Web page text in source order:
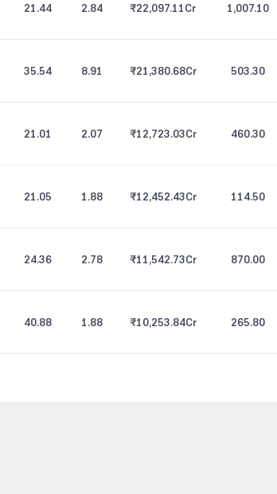
21.44 2.84 ₹22,097.11Cr 1,007.10
35.54 8.91 ₹21,380.68Cr 503.30
21.01 2.07 ₹12,723.03Cr 460.30
21.05 1.88 ₹12,452.43Cr 114.50
24.36 2.78 ₹11,542.73Cr 870.00
40.88 1.88 ₹10,253.84Cr 265.80